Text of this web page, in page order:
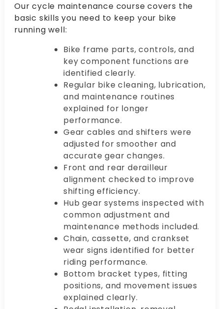
Our cycle maintenance course covers the
basic skills you need to keep your bike
running well:
Bike frame parts, controls, and
key component functions are
identified clearly.
Regular bike cleaning, lubrication,
and maintenance routines
explained for longer
performance.
Gear cables and shifters were
adjusted for smoother and
accurate gear changes.
Front and rear derailleur
alignment checked to improve
shifting efficiency.
Hub gear systems inspected with
common adjustment and
maintenance methods included.
Chain, cassette, and crankset
wear signs identified for better
riding performance.
Bottom bracket types, fitting
positions, and movement issues
explained clearly.